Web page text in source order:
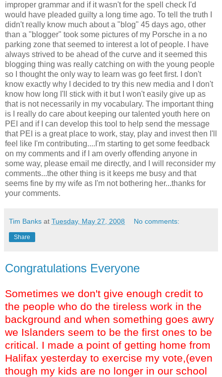
improper grammar and if it wasn't for the spell check I'd
would have pleaded guilty a long time ago. To tell the truth I
didn't really know much about a "blog" 45 days ago, other
than a "blogger" took some pictures of my Porsche in a no
parking zone that seemed to interest a lot of people. I have
always strived to be ahead of the curve and it seemed this
blogging thing was really catching on with the young people
so I thought the only way to learn was go feet first. I don't
know exactly why I decided to try this new media and I don't
know how long I'll stick with it but I won't easily give up as
that is not necessarily in my vocabulary. The important thing
is I really do care about keeping our talented youth here on
PEI and if I can develop this tool to help send the message
that PEI is a great place to work, stay, play and invest then I'll
feel like I'm contributing....I'm starting to get some feedback
on my comments and if I am overly offending anyone in
some way, please email me directly, and I will reconsider my
comments...the other thing is it keeps me busy and that
seems fine by my wife as I'm not bothering her...thanks for
your comments.
Tim Banks at Tuesday, May 27, 2008 No comments:
Share
Congratulations Everyone
Sometimes we don't give enough credit to
the people who do the tireless work in the
background and when something goes awry
we Islanders seem to be the first ones to be
critical. I made a point of getting home from
Halifax yesterday to exercise my vote,(even
though my kids are no longer in our school